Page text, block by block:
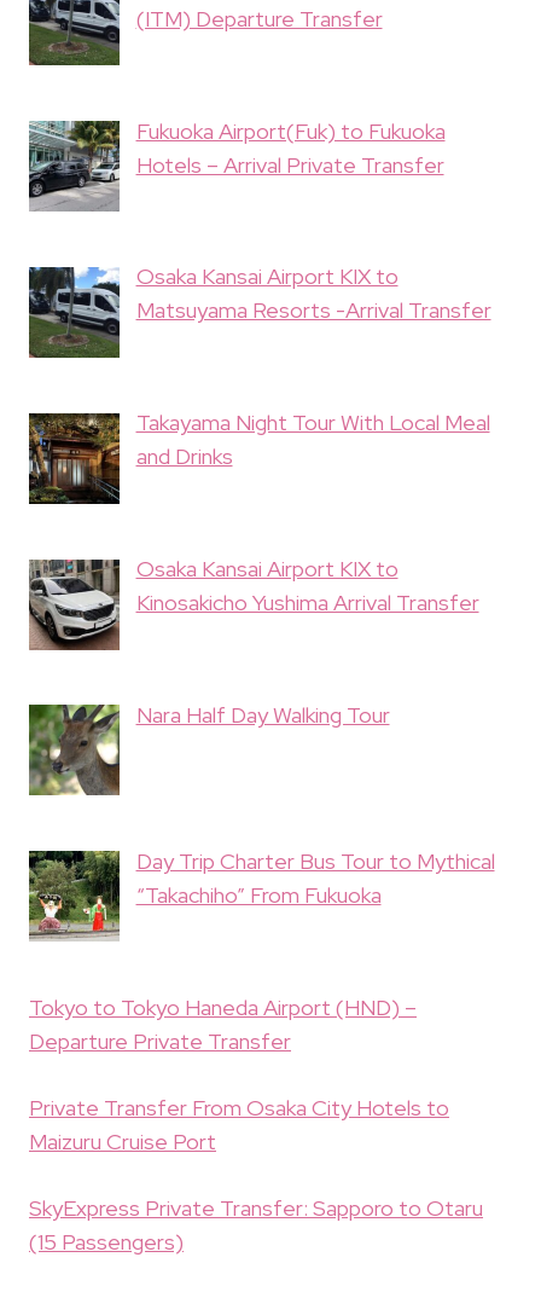
(ITM) Departure Transfer
Fukuoka Airport(Fuk) to Fukuoka
Hotels – Arrival Private Transfer
Osaka Kansai Airport KIX to
Matsuyama Resorts -Arrival Transfer
Takayama Night Tour With Local Meal
and Drinks
Osaka Kansai Airport KIX to
Kinosakicho Yushima Arrival Transfer
Nara Half Day Walking Tour
Day Trip Charter Bus Tour to Mythical
“Takachiho” From Fukuoka
Tokyo to Tokyo Haneda Airport (HND) –
Departure Private Transfer
Private Transfer From Osaka City Hotels to
Maizuru Cruise Port
SkyExpress Private Transfer: Sapporo to Otaru
(15 Passengers)